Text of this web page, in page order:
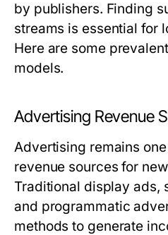
by publishers. Finding
streams is essential for
Here are some
models.
Advertising Revenue
Advertising remains
revenue sources for
Traditional display ads,
and programmatic
methods to generate